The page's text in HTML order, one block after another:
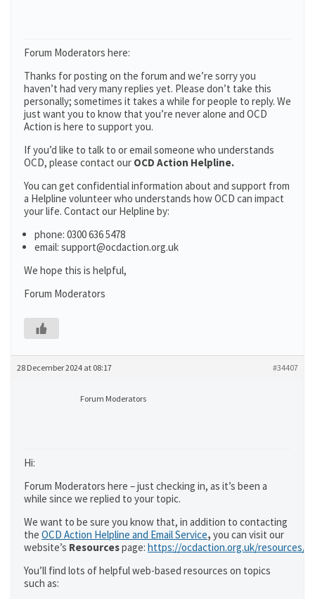
Forum Moderators here:
Thanks for posting on the forum and we’re sorry you
haven’t had very many replies yet. Please don’t take this
personally; sometimes it takes a while for people to reply. We
just want you to know that you’re never alone and OCD
Action is here to support you.
If you’d like to talk to or email someone who understands
OCD, please contact our OCD Action Helpline.
You can get confidential information about and support from
a Helpline volunteer who understands how OCD can impact
your life. Contact our Helpline by:
phone: 0300 636 5478
email: support@ocdaction.org.uk
We hope this is helpful,
Forum Moderators
28 December 2024 at 08:17 #34407
Forum Moderators
Hi:
Forum Moderators here – just checking in, as it’s been a
while since we replied to your topic.
We want to be sure you know that, in addition to contacting
the OCD Action Helpline and Email Service, you can visit our
website’s Resourcespage: https://ocdaction.org.uk/resources/
You’ll find lots of helpful web-based resources on topics
such as: